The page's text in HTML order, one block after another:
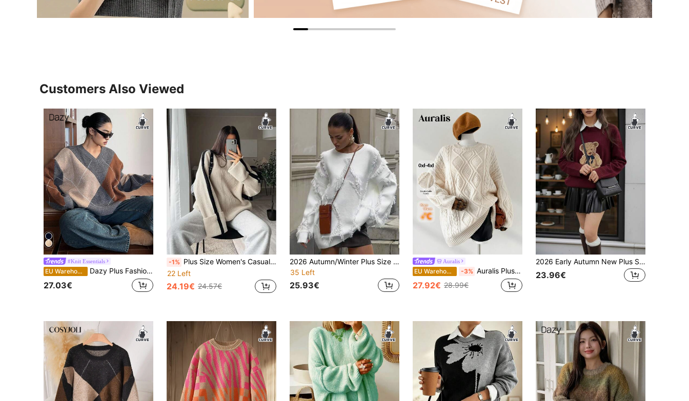
Customers Also Viewed
#Knit Essentials
EU Warehouse Dazy Plus Fashionable Color Block V-Neck Diamond Pattern Loose Plus Size Pullover Sweater For Women, Autumn/Winter School
27.03€
-1% Plus Size Women's Casual Color Block Stand Collar Sweater, Elegant Pullover For New Year Fall
22 Left
24.19€ 24.57€
2026 Autumn/Winter Plus Size Women's Solid Color Casual Elegant Pullover Sweater, Fringe Trim, Long Sleeve Crew Neck Fall
35 Left
25.93€
Auralis
EU Warehouse -3% Auralis Plus Size Women Autumn And Winter Fashion Casual Loose Comfortable Daily Gentle Soft Twist Apricot Long-Sleeved Pullover Sweater,Fall Clothes,Winter Outfits,Women's Winter Sweater
27.92€ 28.99€
2026 Early Autumn New Plus Size Women's Autumn/Winter Valentine's Day New Year Holiday Bear Pattern Embroidered Casual Elegant Outing Date Back To School Knit Long Sleeve Pullover Sweater, Elegant Top, Casual, Birthday, Holiday
23.96€